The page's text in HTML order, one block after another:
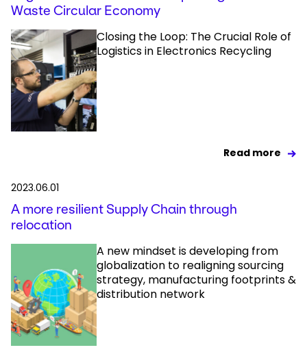
Waste Circular Economy
Closing the Loop: The Crucial Role of
Logistics in Electronics Recycling
Read more
2023.06.01
A more resilient Supply Chain through
relocation
A new mindset is developing from
globalization to realigning sourcing
strategy, manufacturing footprints &
distribution network